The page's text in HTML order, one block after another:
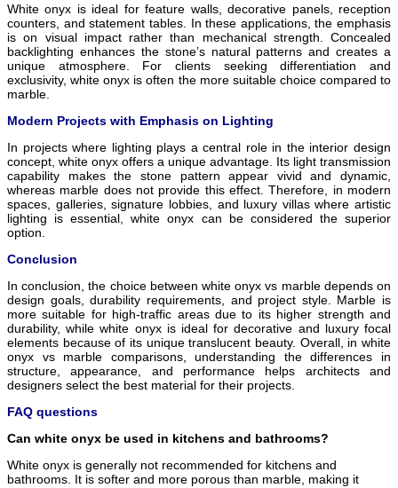
White onyx is ideal for feature walls, decorative panels, reception
counters, and statement tables. In these applications, the emphasis
is on visual impact rather than mechanical strength. Concealed
backlighting enhances the stone’s natural patterns and creates a
unique atmosphere. For clients seeking differentiation and
exclusivity, white onyx is often the more suitable choice compared to
marble.
Modern Projects with Emphasis on Lighting
In projects where lighting plays a central role in the interior design
concept, white onyx offers a unique advantage. Its light transmission
capability makes the stone pattern appear vivid and dynamic,
whereas marble does not provide this effect. Therefore, in modern
spaces, galleries, signature lobbies, and luxury villas where artistic
lighting is essential, white onyx can be considered the superior
option.
Conclusion
In conclusion, the choice between white onyx vs marble depends on
design goals, durability requirements, and project style. Marble is
more suitable for high-traffic areas due to its higher strength and
durability, while white onyx is ideal for decorative and luxury focal
elements because of its unique translucent beauty. Overall, in white
onyx vs marble comparisons, understanding the differences in
structure, appearance, and performance helps architects and
designers select the best material for their projects.
FAQ questions
Can white onyx be used in kitchens and bathrooms?
White onyx is generally not recommended for kitchens and
bathrooms. It is softer and more porous than marble, making it